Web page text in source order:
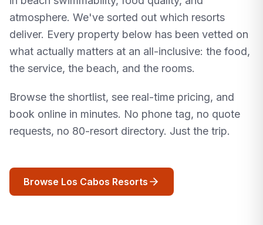
atmosphere. We've sorted out which resorts
deliver. Every property below has been vetted on
what actually matters at an all-inclusive: the food,
the service, the beach, and the rooms.
Browse the shortlist, see real-time pricing, and
book online in minutes. No phone tag, no quote
requests, no 80-resort directory. Just the trip.
Browse Los Cabos Resorts